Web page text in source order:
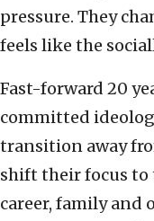
pressure. They
feels like the
Fast-forward 20
committed
transition away
shift their focus to
career, family and